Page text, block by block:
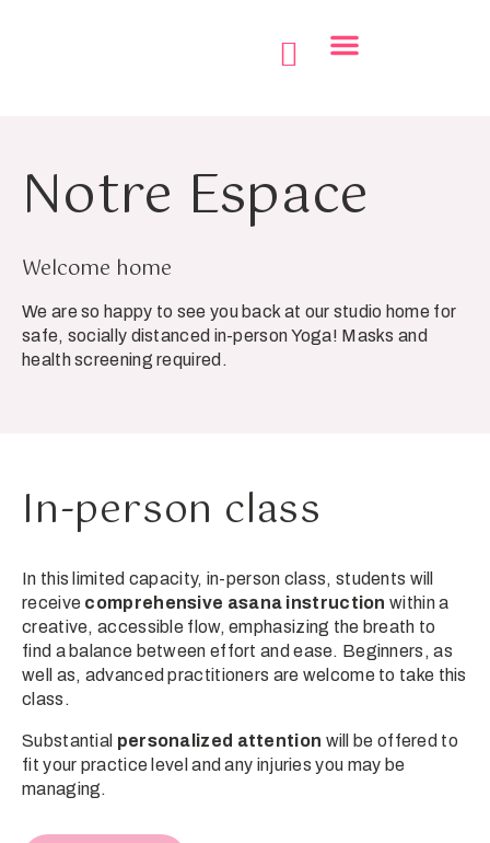
Notre Espace
Welcome home
We are so happy to see you back at our studio home for
safe, socially distanced in-person Yoga! Masks and
health screening required.
In-person class
In this limited capacity, in-person class, students will
receive comprehensive asana instruction within a
creative, accessible flow, emphasizing the breath to
find a balance between effort and ease. Beginners, as
well as, advanced practitioners are welcome to take this
class.
Substantial personalized attention will be offered to
fit your practice level and any injuries you may be
managing.